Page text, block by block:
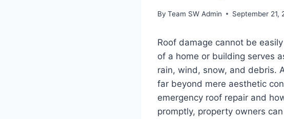
By Team SW Admin September 21,
Roof damage cannot be
of a home or building serves
rain, wind, snow, and debris.
far beyond mere aesthetic
emergency roof repair and
promptly, property owners